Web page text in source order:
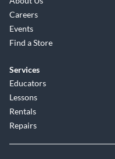
Careers
Events
Find a Store
Services
Educators
Lessons
Rentals
Repairs